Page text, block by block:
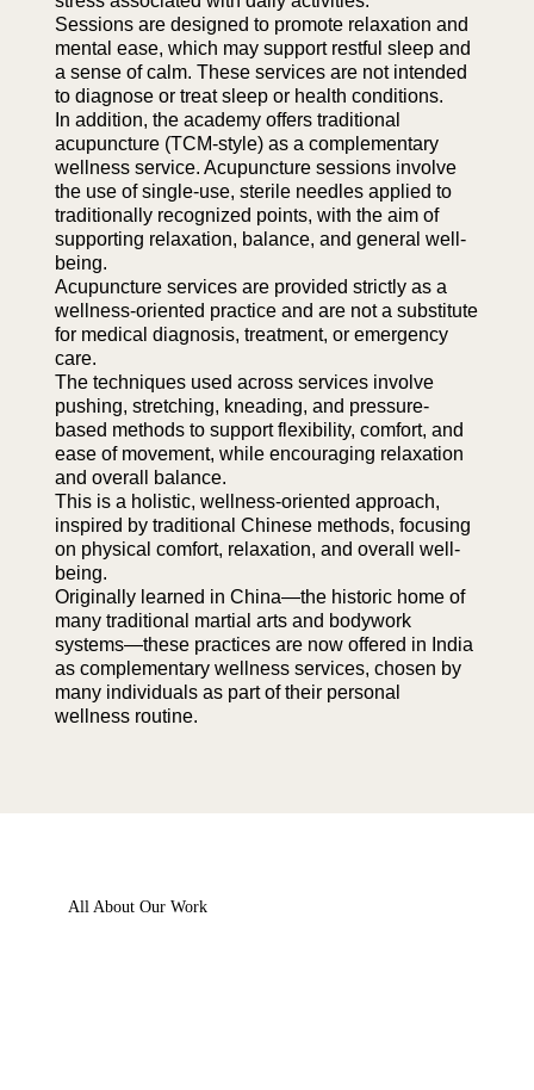
All About Our Work
Sessions are designed to promote relaxation and
mental ease, which may support restful sleep and
a sense of calm. These services are not intended
to diagnose or treat sleep or health conditions.
In addition, the academy offers traditional
acupuncture (TCM-style) as a complementary
wellness service. Acupuncture sessions involve
the use of single-use, sterile needles applied to
traditionally recognized points, with the aim of
supporting relaxation, balance, and general well-
being.
Acupuncture services are provided strictly as a
wellness-oriented practice and are not a substitute
for medical diagnosis, treatment, or emergency
care.
The techniques used across services involve
pushing, stretching, kneading, and pressure-
based methods to support flexibility, comfort, and
ease of movement, while encouraging relaxation
and overall balance.
This is a holistic, wellness-oriented approach,
inspired by traditional Chinese methods, focusing
on physical comfort, relaxation, and overall well-
being.
Originally learned in China—the historic home of
many traditional martial arts and bodywork
systems—these practices are now offered in India
as complementary wellness services, chosen by
many individuals as part of their personal
wellness routine.